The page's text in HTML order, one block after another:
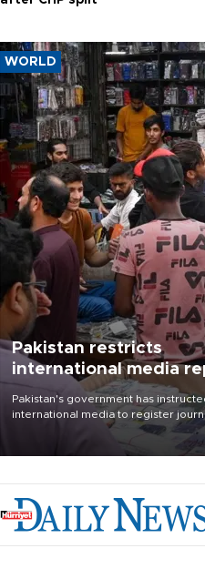
WORLD
Pakistan restricts
international media
outside main cities
Pakistan's government has
international media to register
seek permission for any reporting
country's three main cities,